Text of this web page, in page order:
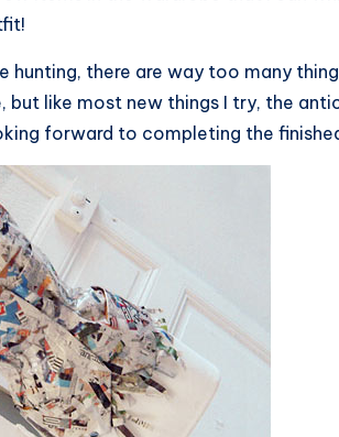
hunting, there are way too many
but like most new things I try, the
forward to completing the